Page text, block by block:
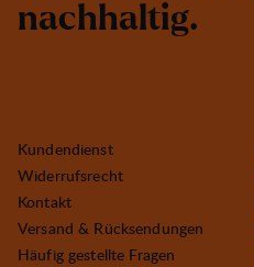
nachhaltig.
Kundendienst
Widerrufsrecht
Kontakt
Versand & Rücksendungen
Häufig gestellte Fragen